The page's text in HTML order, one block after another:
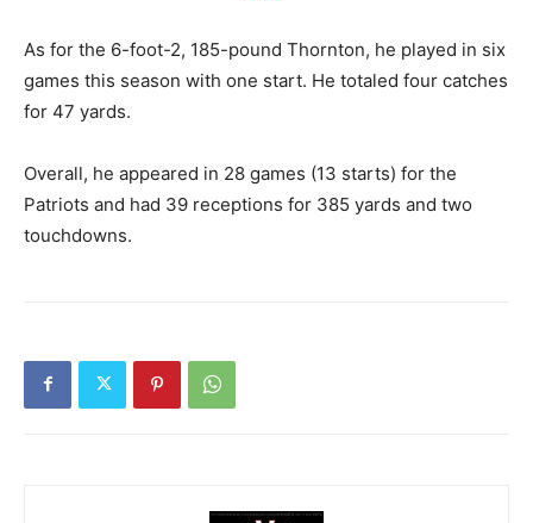
As for the 6-foot-2, 185-pound Thornton, he played in six
games this season with one start. He totaled four catches
for 47 yards.
Overall, he appeared in 28 games (13 starts) for the
Patriots and had 39 receptions for 385 yards and two
touchdowns.